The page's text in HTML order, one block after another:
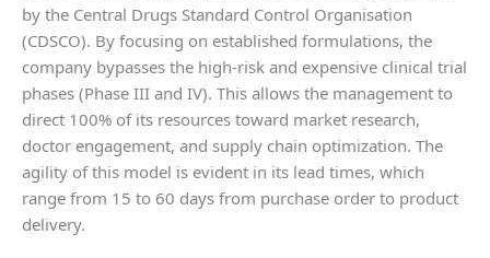
by the Central Drugs Standard Control Organisation
(CDSCO). By focusing on established formulations, the
company bypasses the high-risk and expensive clinical trial
phases (Phase III and IV). This allows the management to
direct 100% of its resources toward market research,
doctor engagement, and supply chain optimization. The
agility of this model is evident in its lead times, which
range from 15 to 60 days from purchase order to product
delivery.